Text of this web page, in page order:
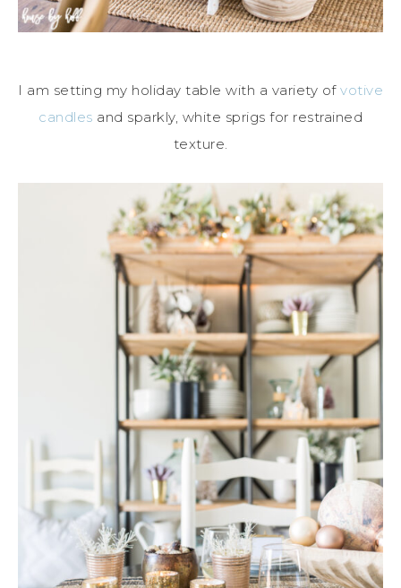
I am setting my holiday table with a variety of votive
candles and sparkly, white sprigs for restrained
texture.